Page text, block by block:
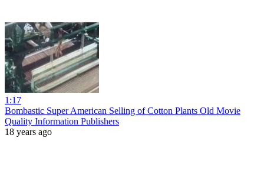
1:17
Bombastic Super American Selling of Cotton Plants Old Movie
Quality Information Publishers
18 years ago